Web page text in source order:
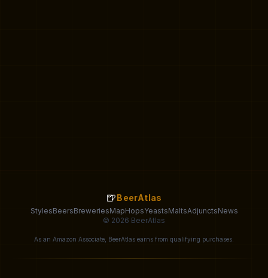
🍺BeerAtlas
StylesBeersBreweriesMapHopsYeastsMaltsAdjunctsNews
© 2026 BeerAtlas
As an Amazon Associate, BeerAtlas earns from qualifying purchases.